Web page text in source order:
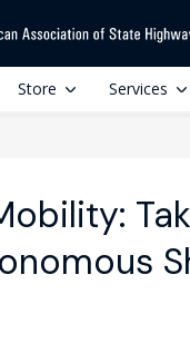
Store Services